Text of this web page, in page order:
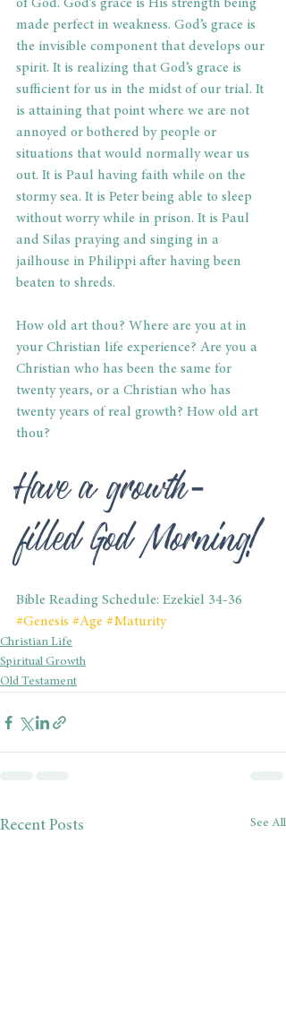
of God. God’s grace is His strength being
made perfect in weakness. God’s grace is
the invisible component that develops our
spirit. It is realizing that God’s grace is
sufficient for us in the midst of our trial. It
is attaining that point where we are not
annoyed or bothered by people or
situations that would normally wear us
out. It is Paul having faith while on the
stormy sea. It is Peter being able to sleep
without worry while in prison. It is Paul
and Silas praying and singing in a
jailhouse in Philippi after having been
beaten to shreds.
How old art thou? Where are you at in
your Christian life experience? Are you a
Christian who has been the same for
twenty years, or a Christian who has
twenty years of real growth? How old art
thou?
Have a growth-
filled God Morning!
Bible Reading Schedule: Ezekiel 34-36
#Genesis #Age #Maturity
Christian Life
Spiritual Growth
Old Testament
Recent Posts See All